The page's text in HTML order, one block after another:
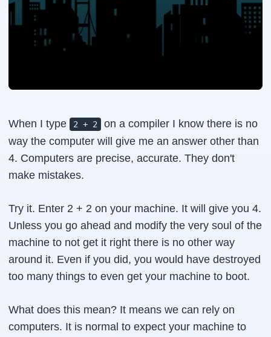
When I type 2 + 2
on a compiler I know there is no
way the computer will give me an answer other than
4. Computers are precise, accurate. They don't
make mistakes.
Try it. Enter 2 + 2 on your machine. It will give you 4.
Unless you go ahead and modify the very soul of the
machine to not get it right there is no other way
around it. Even if you did, you would have destroyed
too many things to even get your machine to boot.
What does this mean? It means we can rely on
computers. It is normal to expect your machine to